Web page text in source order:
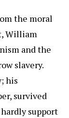
the moral
William
and the
slavery.
his
survived
support